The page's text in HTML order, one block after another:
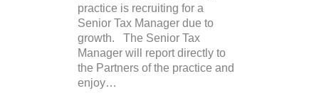
practice is recruiting for a
Senior Tax Manager due to
growth. The Senior Tax
Manager will report directly to
the Partners of the practice and
enjoy…